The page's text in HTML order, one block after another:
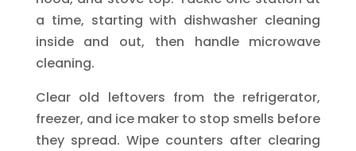
a time, starting with dishwasher cleaning
inside and out, then handle microwave
cleaning.
Clear old leftovers from the refrigerator,
freezer, and ice maker to stop smells before
they spread. Wipe counters after clearing